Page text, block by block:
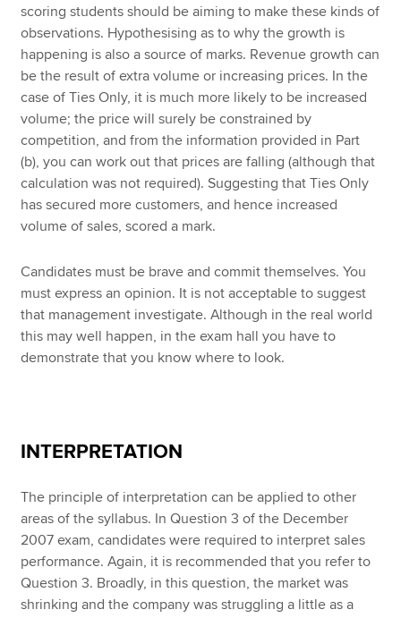
scoring students should be aiming to make these kinds of
observations. Hypothesising as to why the growth is
happening is also a source of marks. Revenue growth can
be the result of extra volume or increasing prices. In the
case of Ties Only, it is much more likely to be increased
volume; the price will surely be constrained by
competition, and from the information provided in Part
(b), you can work out that prices are falling (although that
calculation was not required). Suggesting that Ties Only
has secured more customers, and hence increased
volume of sales, scored a mark.
Candidates must be brave and commit themselves. You
must express an opinion. It is not acceptable to suggest
that management investigate. Although in the real world
this may well happen, in the exam hall you have to
demonstrate that you know where to look.
INTERPRETATION
The principle of interpretation can be applied to other
areas of the syllabus. In Question 3 of the December
2007 exam, candidates were required to interpret sales
performance. Again, it is recommended that you refer to
Question 3. Broadly, in this question, the market was
shrinking and the company was struggling a little as a